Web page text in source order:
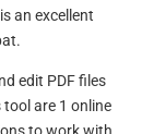
an excellent
edit PDF files
are 1 online